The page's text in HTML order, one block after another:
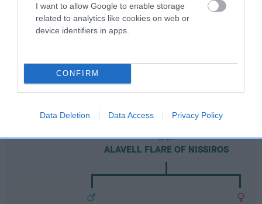
I want to allow Google to enable storage
related to analytics like cookies on web or
device identifiers in apps.
CONFIRM
Data Deletion Data Access Privacy Policy
Category 2
FULL DETAILS
Pedigree
DAM
ALAVELL FLARE OF NISSIROS